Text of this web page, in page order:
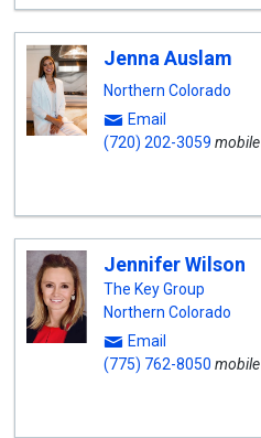
Jenna Auslam
Northern Colorado
Email
(720) 202-3059 mobile
Jennifer Wilson
The Key Group
Northern Colorado
Email
(775) 762-8050 mobile